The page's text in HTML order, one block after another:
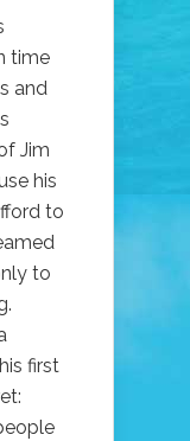
time
and
Jim
his
to
to
first